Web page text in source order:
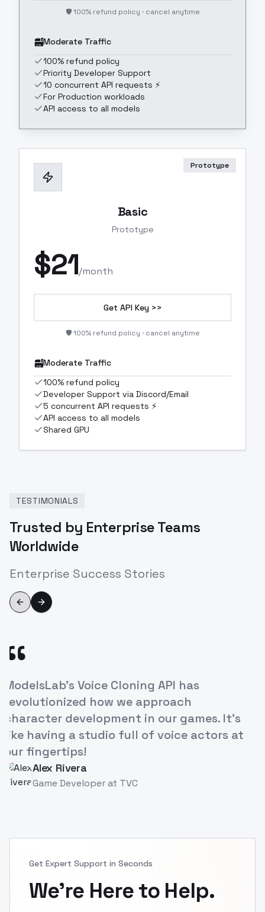
🛡️ 100% refund policy · cancel anytime
Moderate Traffic
100% refund policy
Priority Developer Support
10 concurrent API requests ⚡
For Production workloads
API access to all models
Prototype
Basic
Prototype
$21/month
Get API Key >>
🛡️ 100% refund policy · cancel anytime
Moderate Traffic
100% refund policy
Developer Support via Discord/Email
5 concurrent API requests ⚡
API access to all models
Shared GPU
TESTIMONIALS
Trusted by Enterprise Teams
Worldwide
Enterprise Success Stories
Previous slide
Next slide
Voice Cloning API has
how we approach
development in our games. It's
a studio full of voice actors at
Rivera
DeveloperatTVC
Get Expert Support in Seconds
We're Here to Help.